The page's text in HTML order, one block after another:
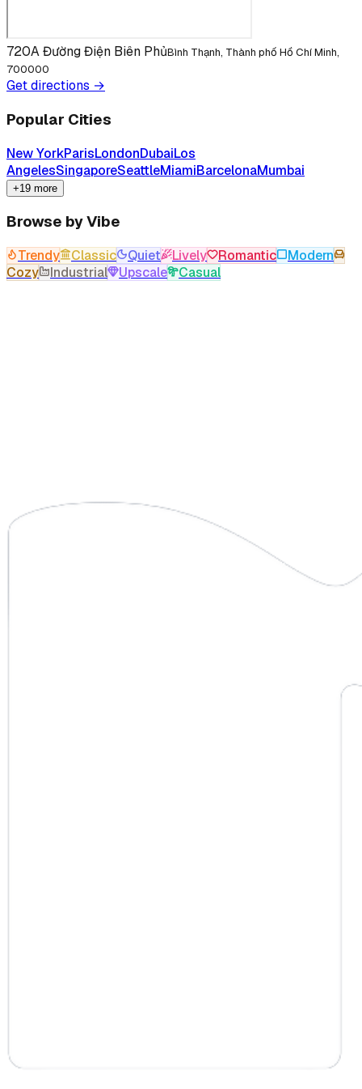
720A Đường Điện Biên PhủBình Thạnh, Thành phố Hồ Chí Minh,
700000
Get directions →
Popular Cities
New YorkParisLondonDubaiLos
AngelesSingaporeSeattleMiamiBarcelonaMumbai
+19 more
Browse by Vibe
Trendy Classic Quiet Lively Romantic
Modern
Cozy
Industrial Upscale Casual